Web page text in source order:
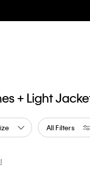
+ Light
All Filters
Black
Refined by Color: Multi